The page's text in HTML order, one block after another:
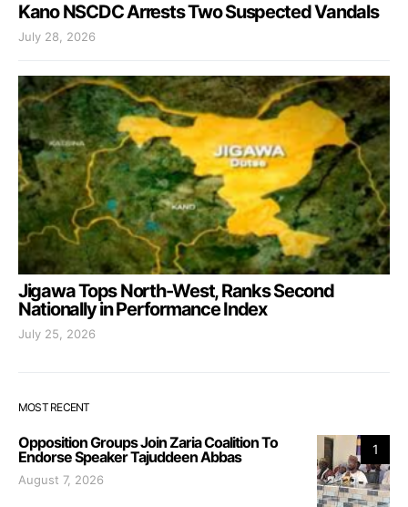
Kano NSCDC Arrests Two Suspected Vandals
July 28, 2026
Jigawa Tops North-West, Ranks Second
Nationally in Performance Index
July 25, 2026
MOST RECENT
1
Opposition Groups Join Zaria Coalition To
Endorse Speaker Tajuddeen Abbas
August 7, 2026